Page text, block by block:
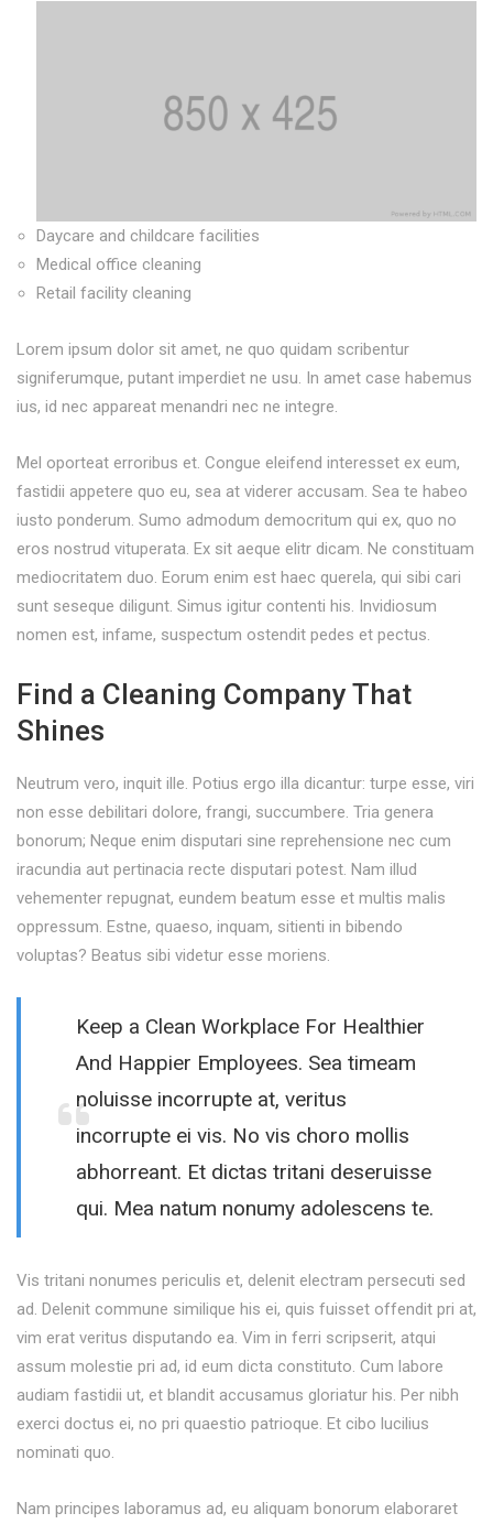
Daycare and childcare facilities
Medical office cleaning
Retail facility cleaning
Lorem ipsum dolor sit amet, ne quo quidam scribentur
signiferumque, putant imperdiet ne usu. In amet case habemus
ius, id nec appareat menandri nec ne integre.
Mel oporteat erroribus et. Congue eleifend interesset ex eum,
fastidii appetere quo eu, sea at viderer accusam. Sea te habeo
iusto ponderum. Sumo admodum democritum qui ex, quo no
eros nostrud vituperata. Ex sit aeque elitr dicam. Ne constituam
mediocritatem duo. Eorum enim est haec querela, qui sibi cari
sunt seseque diligunt. Simus igitur contenti his. Invidiosum
nomen est, infame, suspectum ostendit pedes et pectus.
Find a Cleaning Company That
Shines
Neutrum vero, inquit ille. Potius ergo illa dicantur: turpe esse, viri
non esse debilitari dolore, frangi, succumbere. Tria genera
bonorum; Neque enim disputari sine reprehensione nec cum
iracundia aut pertinacia recte disputari potest. Nam illud
vehementer repugnat, eundem beatum esse et multis malis
oppressum. Estne, quaeso, inquam, sitienti in bibendo
voluptas? Beatus sibi videtur esse moriens.
Keep a Clean Workplace For Healthier
And Happier Employees. Sea timeam
noluisse incorrupte at, veritus
incorrupte ei vis. No vis choro mollis
abhorreant. Et dictas tritani deseruisse
qui. Mea natum nonumy adolescens te.
Vis tritani nonumes periculis et, delenit electram persecuti sed
ad. Delenit commune similique his ei, quis fuisset offendit pri at,
vim erat veritus disputando ea. Vim in ferri scripserit, atqui
assum molestie pri ad, id eum dicta constituto. Cum labore
audiam fastidii ut, et blandit accusamus gloriatur his. Per nibh
exerci doctus ei, no pri quaestio patrioque. Et cibo lucilius
nominati quo.
Nam principes laboramus ad, eu aliquam bonorum elaboraret